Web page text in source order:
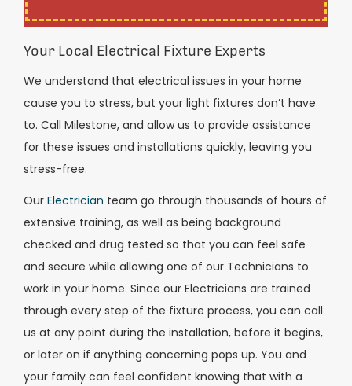
Your Local Electrical Fixture Experts
We understand that electrical issues in your home
cause you to stress, but your light fixtures don’t have
to. Call Milestone, and allow us to provide assistance
for these issues and installations quickly, leaving you
stress-free.
Our Electrician team go through thousands of hours of
extensive training, as well as being background
checked and drug tested so that you can feel safe
and secure while allowing one of our Technicians to
work in your home. Since our Electricians are trained
through every step of the fixture process, you can call
us at any point during the installation, before it begins,
or later on if anything concerning pops up. You and
your family can feel confident knowing that with a